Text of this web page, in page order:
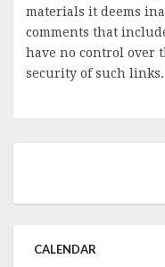
materials it deems
comments that
have no control over
security of such links.
CALENDAR